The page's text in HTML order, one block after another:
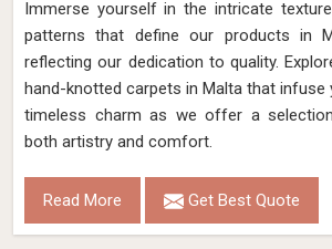
Immerse yourself in the intricate
patterns that define our products in
reflecting our dedication to quality.
hand-knotted carpets in Malta that infuse
timeless charm as we offer a
both artistry and comfort.
Read More Get Best Quote